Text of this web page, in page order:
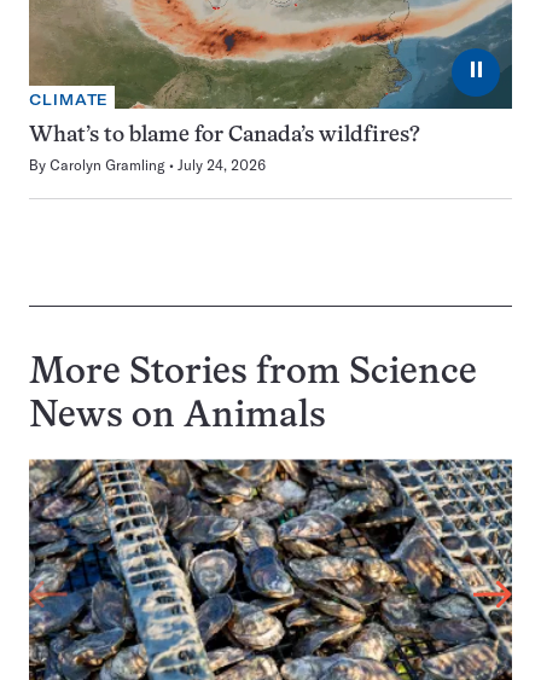
⏸
CLIMATE
What’s to blame for Canada’s wildfires?
By Carolyn Gramling July 24, 2026
More Stories from Science
News on Animals